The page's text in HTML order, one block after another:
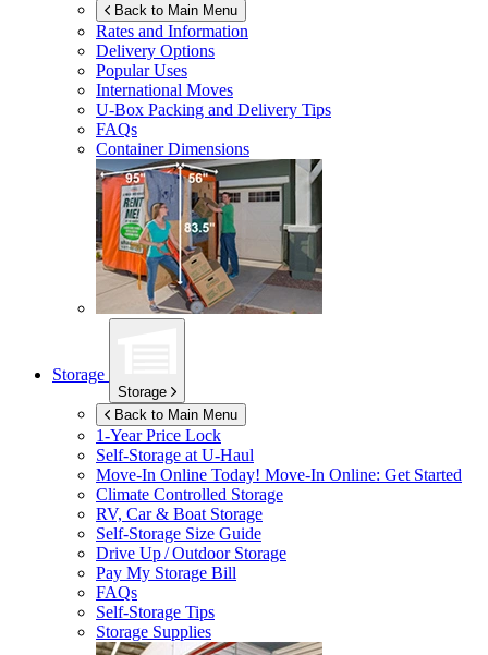
Back to Main Menu
Rates and Information
Delivery Options
Popular Uses
International Moves
U-Box Packing and Delivery Tips
FAQs
Container Dimensions
Storage
Storage
Back to Main Menu
1-Year Price Lock
Self-Storage atU-Haul
Move-In Online Today! Move-In Online: Get Started
Climate Controlled Storage
RV, Car & Boat Storage
Self-Storage Size Guide
Drive Up / Outdoor Storage
Pay My Storage Bill
FAQs
Self-Storage Tips
Storage Supplies